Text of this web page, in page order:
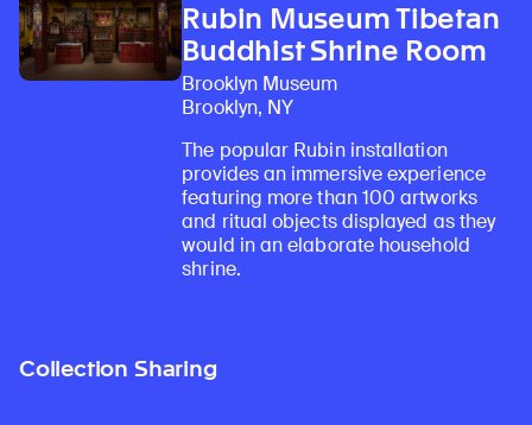
Rubin Museum Tibetan
Buddhist Shrine Room
Brooklyn Museum
Brooklyn, NY
The popular Rubin installation
provides an immersive experience
featuring more than 100 artworks
and ritual objects displayed as they
would in an elaborate household
shrine.
Collection Sharing